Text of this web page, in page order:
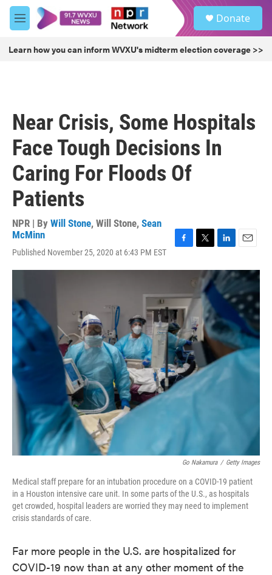
Skip to main content
M
e
u
Donate
Learn how you can inform WVXU's midterm election coverage >>
Near Crisis, Some Hospitals
Face Tough Decisions In
Caring For Floods Of
Patients
NPR | By Will Stone, Will Stone, Sean
McMinn
Published November 25, 2020 at 6:43 PM EST
c
b
o
o
k
i
t
e
r
n
k
e
I
n
a
l
Go Nakamura / Getty Images
Medical staff prepare for an intubation procedure on a COVID-19 patient
in a Houston intensive care unit. In some parts of the U.S., as hospitals
get crowded, hospital leaders are worried they may need to implement
crisis standards of care.
Far more people in the U.S. are hospitalized for
COVID-19 now than at any other moment of the